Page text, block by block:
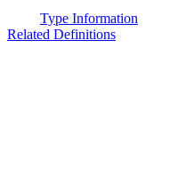
Type Information
Related Definitions